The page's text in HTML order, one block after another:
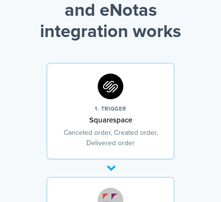
and eNotas
integration works
1. TRIGGER
Squarespace
Canceled order, Created order,
Delivered order